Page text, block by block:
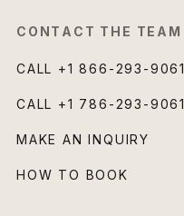
CONTACT THE TEAM
CALL +1 866-293-9061
CALL +1 786-293-9061
MAKE AN INQUIRY
HOW TO BOOK